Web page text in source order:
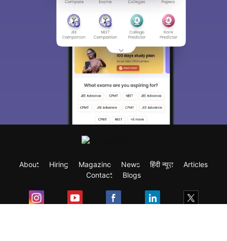
About Hiring Magazine News हिंदी न्यूज़
Articles
Contact
Blogs